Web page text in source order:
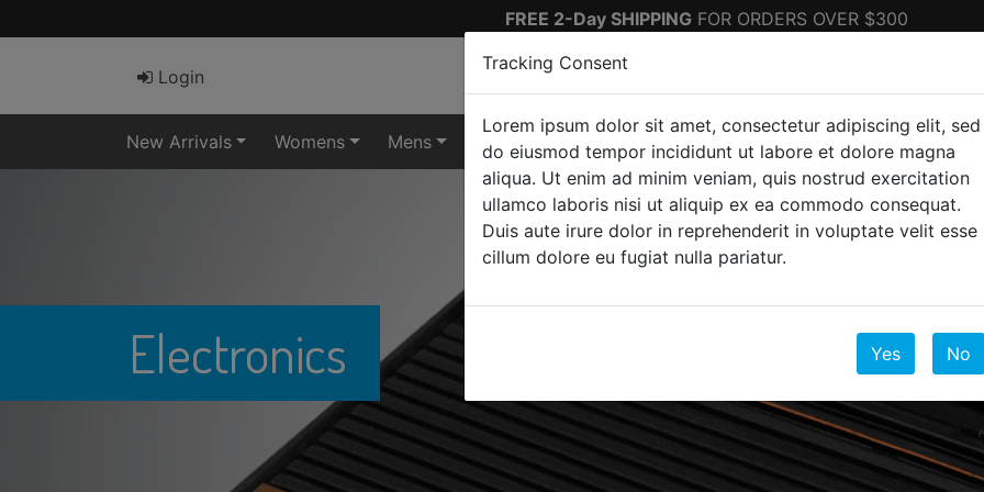
FREE 2-Day SHIPPINGFOR ORDERS OVER $300
Login
New Arrivals Womens Mens Electronics Top Sellers
Electronics
Tracking Consent
Lorem ipsum dolor sit amet, consectetur adipiscing elit, sed
do eiusmod tempor incididunt ut labore et dolore magna
aliqua. Ut enim ad minim veniam, quis nostrud exercitation
ullamco laboris nisi ut aliquip ex ea commodo consequat.
Duis aute irure dolor in reprehenderit in voluptate velit esse
cillum dolore eu fugiat nulla pariatur.
Yes No